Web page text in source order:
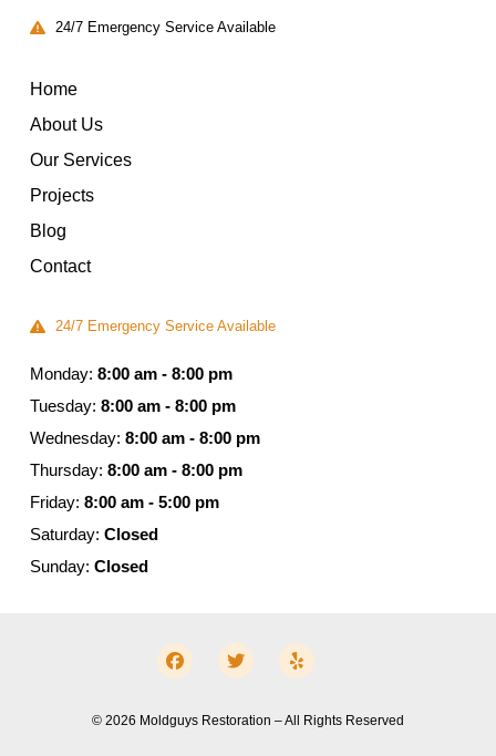
24/7 Emergency Service Available
Home
About Us
Our Services
Projects
Blog
Contact
24/7 Emergency Service Available
Monday: 8:00 am - 8:00 pm
Tuesday: 8:00 am - 8:00 pm
Wednesday: 8:00 am - 8:00 pm
Thursday: 8:00 am - 8:00 pm
Friday: 8:00 am - 5:00 pm
Saturday: Closed
Sunday: Closed
© 2026 Moldguys Restoration – All Rights Reserved